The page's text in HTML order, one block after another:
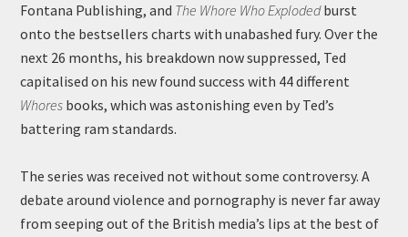
Fontana Publishing, and The Whore Who Explodedburst
onto the bestsellers charts with unabashed fury. Over the
next 26 months, his breakdown now suppressed, Ted
capitalised on his new found success with 44 different
Whores books, which was astonishing even by Ted’s
battering ram standards.
The series was received not without some controversy. A
debate around violence and pornography is never far away
from seeping out of the British media’s lips at the best of